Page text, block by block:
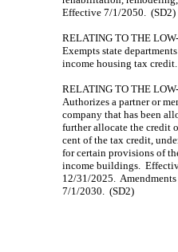
Effective 7/1/2050. (SD2)
RELATING TO THE
Exempts state
income housing tax
RELATING TO THE
Authorizes a partner or
company that has been
further allocate the credit
cent of the tax credit,
for certain provisions of
income buildings.
12/31/2025.
7/1/2030. (SD2)